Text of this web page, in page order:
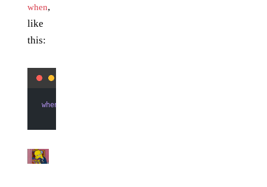
when,
like
this:
when